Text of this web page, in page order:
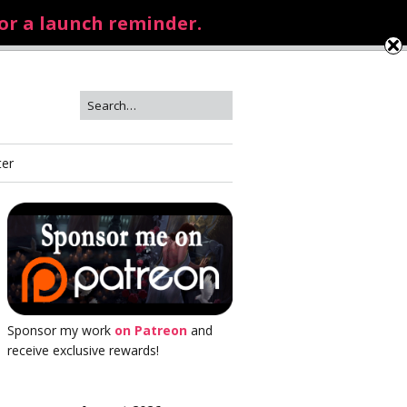
Sponsor my work on Patreon and
receive exclusive rewards!
a launch reminder.